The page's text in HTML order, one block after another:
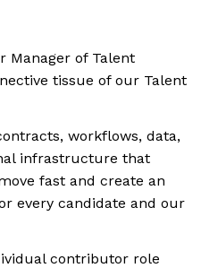
Manager of Talent
tissue of our Talent
workflows, data,
infrastructure that
fast and create an
every candidate and our
contributor role